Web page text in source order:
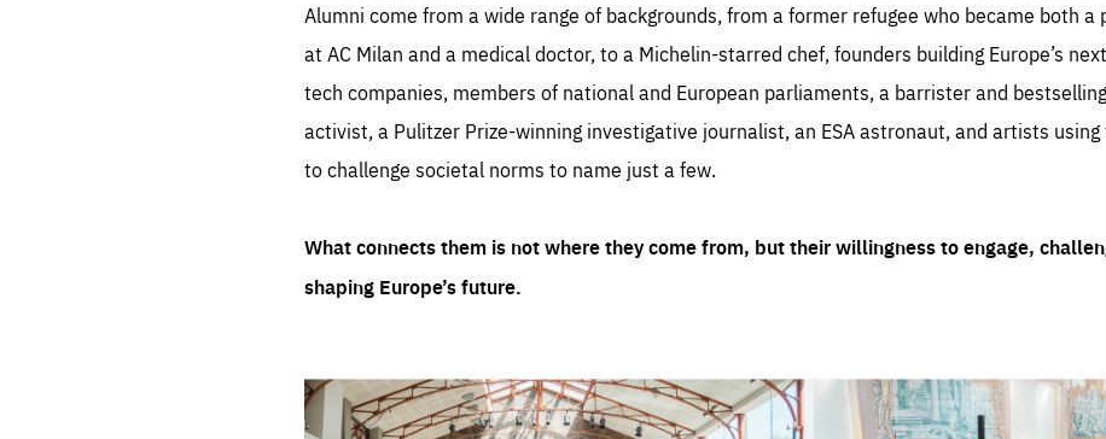
Alumni come from a wide range of backgrounds, from a former refugee who became both
at AC Milan and a medical doctor, to a Michelin-starred chef, founders building Europe’s
tech companies, members of national and European parliaments, a barrister and
activist, a Pulitzer Prize-winning investigative journalist, an ESA astronaut, and artists
to challenge societal norms to name just a few.
What connects them is not where they come from, but their willingness to engage,
shaping Europe’s future.